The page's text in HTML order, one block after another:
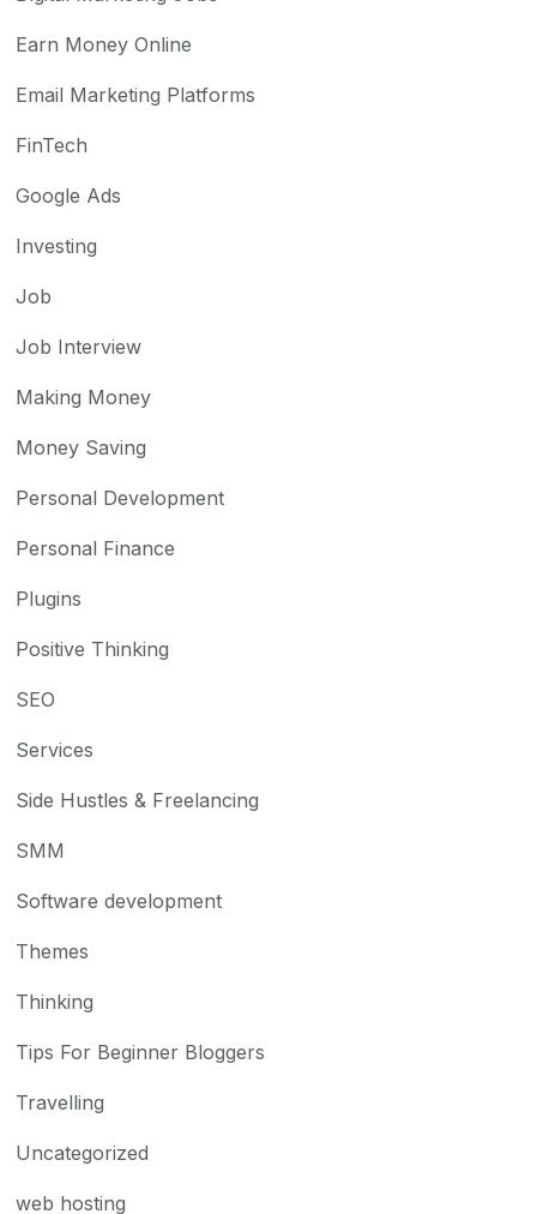
Earn Money Online
Email Marketing Platforms
FinTech
Google Ads
Investing
Job
Job Interview
Making Money
Money Saving
Personal Development
Personal Finance
Plugins
Positive Thinking
SEO
Services
Side Hustles & Freelancing
SMM
Software development
Themes
Thinking
Tips For Beginner Bloggers
Travelling
Uncategorized
web hosting